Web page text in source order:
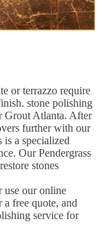
or terrazzo require
stone polishing
Grout Atlanta. After
further with our
is a specialized
Our Pendergrass
stones
use our online
free quote, and
service for